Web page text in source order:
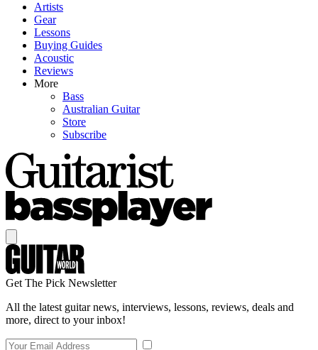
Artists
Gear
Lessons
Buying Guides
Acoustic
Reviews
More
Bass
Australian Guitar
Store
Subscribe
Get The Pick Newsletter
All the latest guitar news, interviews, lessons, reviews, deals and
more, direct to your inbox!